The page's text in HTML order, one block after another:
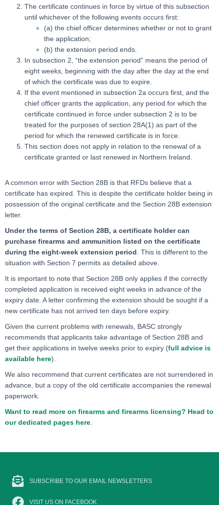
The certificate continues in force by virtue of this subsection
until whichever of the following events occurs first:
(a) the chief officer determines whether or not to grant
the application;
(b) the extension period ends.
In subsection 2, “the extension period” means the period of
eight weeks, beginning with the day after the day at the end
of which the certificate was due to expire.
If the event mentioned in subsection 2a occurs first, and the
chief officer grants the application, any period for which the
certificate continued in force under subsection 2 is to be
treated for the purposes of section 28A(1) as part of the
period for which the renewed certificate is in force.
This section does not apply in relation to the renewal of a
certificate granted or last renewed in Northern Ireland.
A common error with Section 28B is that RFDs believe that a
certificate has expired. This is despite the certificate holder being in
possession of the original certificate and the Section 28B extension
letter.
Under the terms of Section 28B, a certificate holder can
purchase firearms and ammunition listed on the certificate
during the eight-week extension period . This is different to the
situation with Section 7 permits as detailed above.
It is important to note that Section 28B only applies if the correctly
completed application is received eight weeks in advance of the
expiry date. A letter confirming the extension should be sought if a
new certificate has not arrived ten days before expiry.
Given the current problems with renewals, BASC strongly
recommends that applicants take advantage of Section 28B and
get their applications in twelve weeks prior to expiry (full advice is
available here).
We also recommend that current certificates are not surrendered in
advance, but a copy of the old certificate accompanies the renewal
paperwork.
Want to read more on firearms and firearms licensing? Head to
our dedicated pages here
SUBSCRIBE TO OUR EMAIL NEWSLETTERS
VISIT US ON FACEBOOK